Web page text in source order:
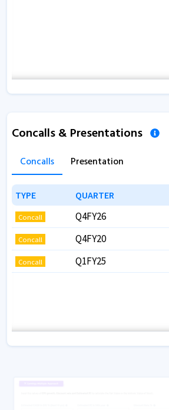
Concalls & Presentations
Concalls Presentation
TYPE QUARTER
TYPE QUARTER
Concall Q4FY26
Concall Q4FY20
Concall Q1FY25